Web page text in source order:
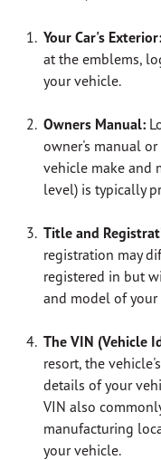
Your Car's Exterior:
at the emblems,
your vehicle.
Owners Manual:
owner's manual
vehicle make and
level) is typically
Title and
registration may
registered in but
and model of your
The VIN (Vehicle
resort, the
details of your
VIN also
manufacturing
your vehicle.